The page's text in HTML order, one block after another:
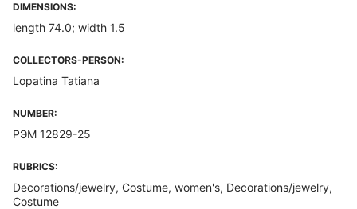
DIMENSIONS:
length 74.0; width 1.5
COLLECTORS-PERSON:
Lopatina Tatiana
NUMBER:
РЭМ 12829-25
RUBRICS:
Decorations/jewelry, Costume, women's, Decorations/jewelry,
Costume